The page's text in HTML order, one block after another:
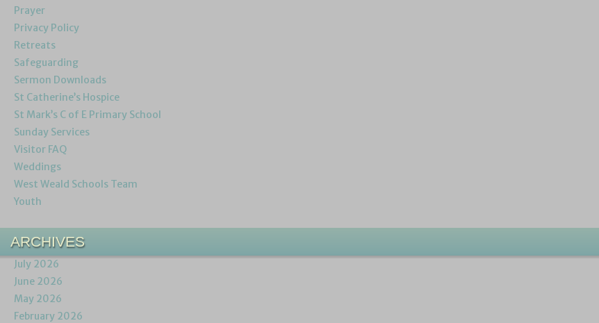
Prayer
Privacy Policy
Retreats
Safeguarding
Sermon Downloads
St Catherine’s Hospice
St Mark’s C of E Primary School
Sunday Services
Visitor FAQ
Weddings
West Weald Schools Team
Youth
ARCHIVES
July 2026
June 2026
May 2026
February 2026